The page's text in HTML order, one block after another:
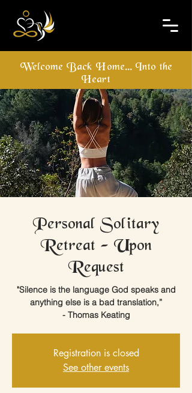
Welcome Back Home... Into the
Heart
Personal Solitary
Retreat - Upon
Request
"Silence is the language God speaks and
anything else is a bad translation,”
- Thomas Keating
Registration is closed
See other events